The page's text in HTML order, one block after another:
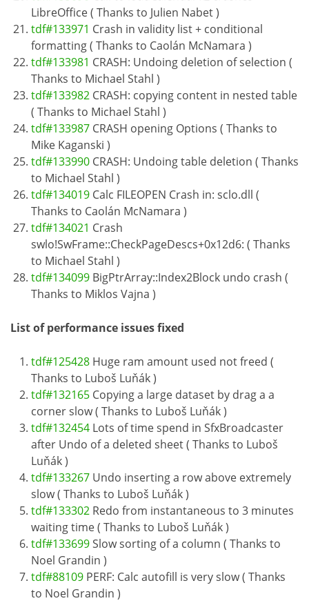
LibreOffice ( Thanks to Julien Nabet )
tdf#133971 Crash in validity list + conditional
formatting ( Thanks to Caolán McNamara )
tdf#133981 CRASH: Undoing deletion of selection (
Thanks to Michael Stahl )
tdf#133982 CRASH: copying content in nested table
( Thanks to Michael Stahl )
tdf#133987 CRASH opening Options ( Thanks to
Mike Kaganski )
tdf#133990 CRASH: Undoing table deletion ( Thanks
to Michael Stahl )
tdf#134019 Calc FILEOPEN Crash in: sclo.dll (
Thanks to Caolán McNamara )
tdf#134021 Crash
swlo!SwFrame::CheckPageDescs+0x12d6: ( Thanks
to Michael Stahl )
tdf#134099 BigPtrArray::Index2Block undo crash (
Thanks to Miklos Vajna )
List of performance issues fixed
tdf#125428 Huge ram amount used not freed (
Thanks to Luboš Luňák )
tdf#132165 Copying a large dataset by drag a a
corner slow ( Thanks to Luboš Luňák )
tdf#132454 Lots of time spend in SfxBroadcaster
after Undo of a deleted sheet ( Thanks to Luboš
Luňák )
tdf#133267 Undo inserting a row above extremely
slow ( Thanks to Luboš Luňák )
tdf#133302 Redo from instantaneous to 3 minutes
waiting time ( Thanks to Luboš Luňák )
tdf#133699Slow sorting of a column ( Thanks to
Noel Grandin )
tdf#88109 PERF: Calc autofill is very slow ( Thanks
to Noel Grandin )